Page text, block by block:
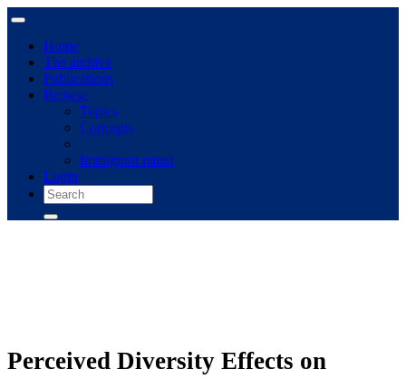
Home
The archive
Publications
Browse
Topics
Concepts
Immigrant panel
Login
Perceived Diversity Effects on